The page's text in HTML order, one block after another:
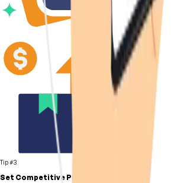
Tip #3
Set Competitive Pricing